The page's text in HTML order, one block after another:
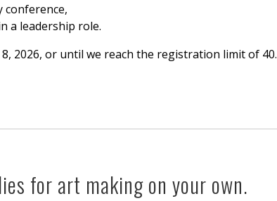
conference,
a leadership role.
2026, or until we reach the registration limit of 40.
for art making on your own.